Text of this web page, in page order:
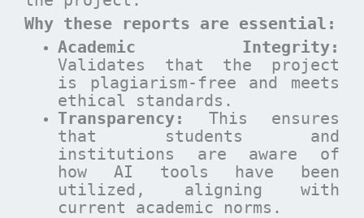
Why these reports are essential :
Academic Integrity:
Validates that the project
is plagiarism-free and meets
ethical standards.
Transparency:
This ensures
that students and
institutions are aware of
how AI tools have been
utilized, aligning with
current academic norms.